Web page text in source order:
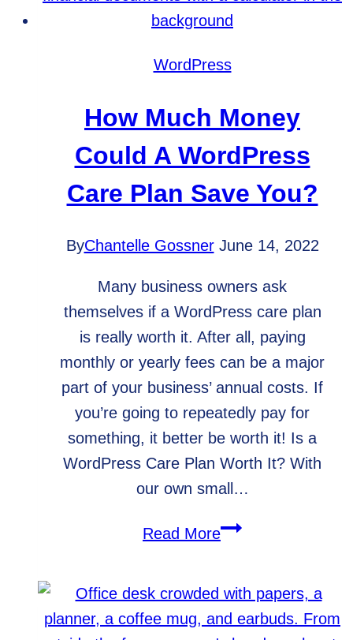
Analytics
Goals
Business
WordPress
How Much Money
Could A WordPress
Care Plan Save You?
ByChantelle Gossner June 14, 2022
Many business owners ask
themselves if a WordPress care plan
is really worth it. After all, paying
monthly or yearly fees can be a major
part of your business’ annual costs. If
you’re going to repeatedly pay for
something, it better be worth it! Is a
WordPress Care Plan Worth It? With
our own small…
Read MoreHow
Could
a